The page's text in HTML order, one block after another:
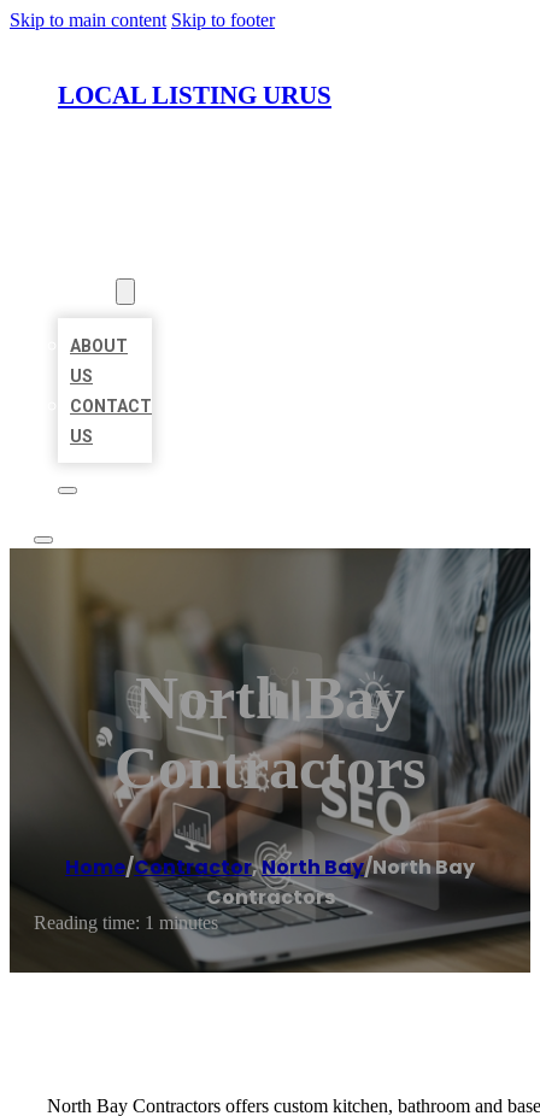
Skip to main content Skip to footer
LOCAL LISTING URUS
ABOUT
US
CONTACT
US
North Bay
Contractors
Home/Contractor,North Bay/North Bay
Contractors
Reading time: 1 minutes
North Bay Contractors offers custom kitchen, bathroom and